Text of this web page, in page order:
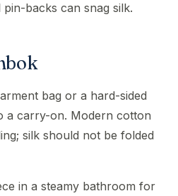
backs can snag silk.
bag or a hard-sided
a carry-on. Modern cotton
silk should not be folded
in a steamy bathroom for